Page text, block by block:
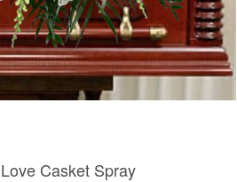
Casket Spray